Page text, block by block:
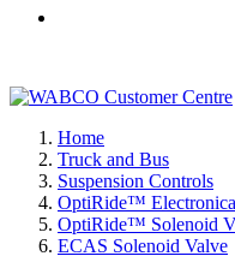
Home
Truck and Bus
Suspension Controls
OptiRide™
OptiRide™ Solenoid
ECAS Solenoid Valve